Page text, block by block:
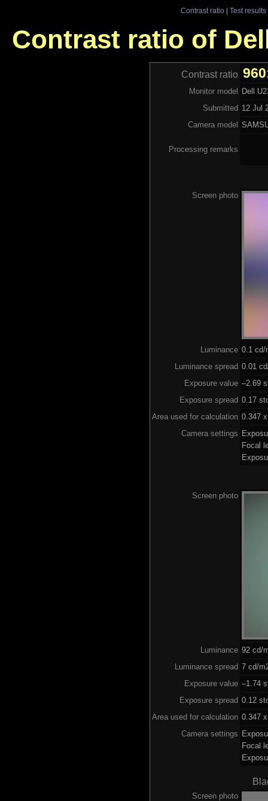
Contrast ratio| Test results
Contrast ratio of
Contrast ratio
Monitor model
Dell
Submitted 12 Jul
Camera model
Processing remarks
Screen photo
Luminance 0.1 cd/
Luminance spread 0.01
Exposure value –2.69
Exposure spread 0.17
Area used for calculation 0.347
Camera settings
Focal
Screen photo
Luminance 92 cd/
Luminance spread 7 cd/
Exposure value –1.74
Exposure spread 0.12
Area used for calculation 0.347
Camera settings
Focal
Screen photo